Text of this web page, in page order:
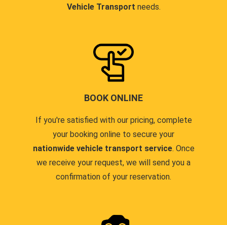
Vehicle Transport needs.
BOOK ONLINE
If you're satisfied with our pricing, complete
your booking online to secure your
nationwide vehicle transport service. Once
we receive your request, we will send you a
confirmation of your reservation.